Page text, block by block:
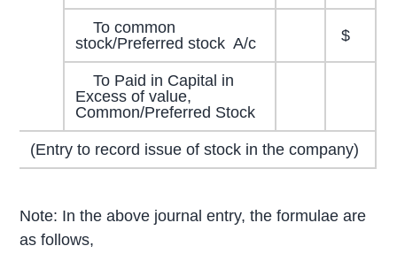
To common
stock/Preferred stock A/c
$
To Paid in Capital in
Excess of value,
Common/Preferred Stock
(Entry to record issue of stock in the company)
Note: In the above journal entry, the formulae are
as follows,